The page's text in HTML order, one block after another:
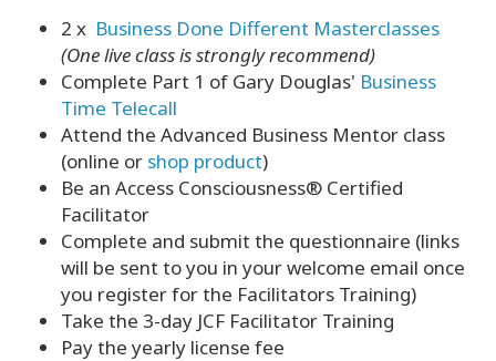
2 x Business Done Different Masterclasses
(One live class is strongly recommend)
Complete Part 1 of Gary Douglas' Business
Time Telecall
Attend the Advanced Business Mentor class
(online or shop product)
Be an Access Consciousness® Certified
Facilitator
Complete and submit the questionnaire (links
will be sent to you in your welcome email once
you registerfor the Facilitators Training)
Take the 3-day JCF Facilitator Training
Pay the yearly license fee